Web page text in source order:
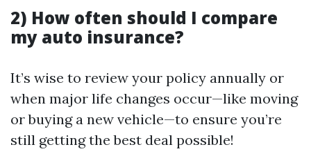
2) How often should I compare
my auto insurance?
It’s wise to review your policy annually or
when major life changes occur—like moving
or buying a new vehicle—to ensure you’re
still getting the best deal possible!